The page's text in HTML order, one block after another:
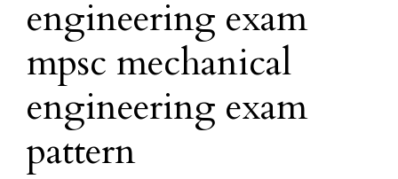
engineering exam
mpsc mechanical
engineering exam
pattern